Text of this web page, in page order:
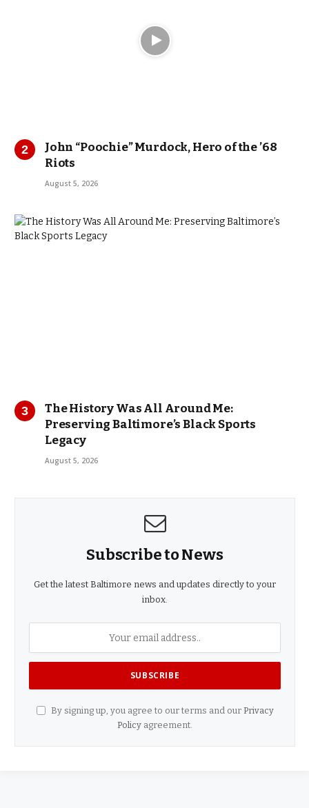
John “Poochie” Murdock, Hero of the ’68
Riots
August 5, 2026
The History Was All Around Me:
Preserving Baltimore’s Black Sports
Legacy
August 5, 2026
Subscribe to News
Get the latest Baltimore news and updates directly to your
inbox.
By signing up, you agree to our terms and our Privacy
Policy agreement.